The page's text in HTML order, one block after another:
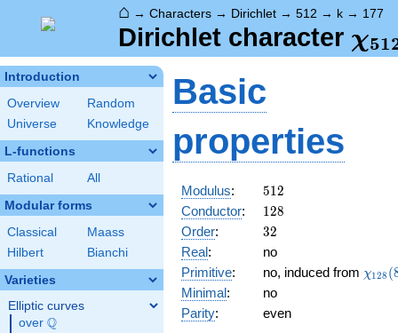
⌂ → Characters → Dirichlet → 512 → k → 177
Dirichlet character χ51
Introduction
Overview
Random
Universe
Knowledge
L-functions
Rational All
Modular forms
Classical
Maass
Hilbert
Bianchi
Varieties
Elliptic curves
over \Q
Q
Basic
properties
Modulus: 512
512
Conductor: 128
128
Order: 32
32
Real:
no
Primitive: no, induced from χ128 (
Minimal:
no
Parity: even